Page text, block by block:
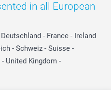
in all European
Deutschland - France - Ireland
- Schweiz - Suisse -
- United Kingdom -